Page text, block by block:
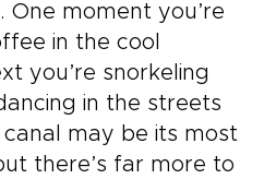
One moment you’re
in the cool
you’re snorkeling
in the streets
may be its most
there’s far more to